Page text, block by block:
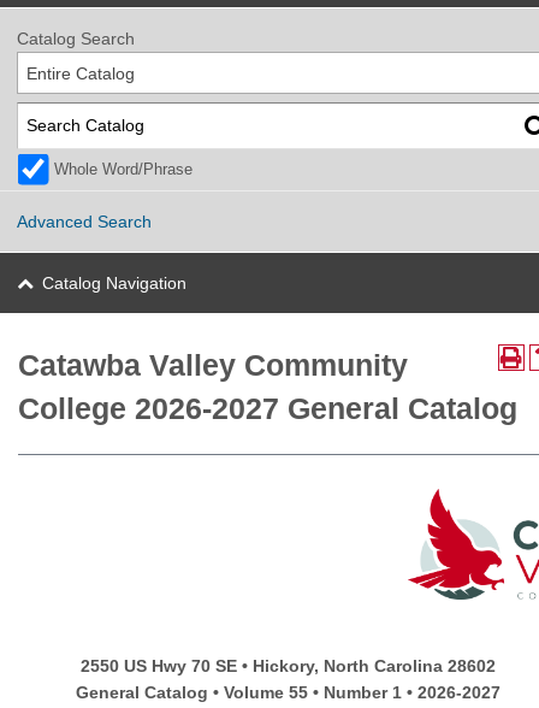
Catalog Search
Entire Catalog
Whole Word/Phrase
Advanced Search
Catalog Navigation
Catawba Valley Community
College 2026-2027 General Catalog
2550 US Hwy 70 SE • Hickory, North Carolina 28602
General Catalog • Volume 55 • Number 1 • 2026-2027